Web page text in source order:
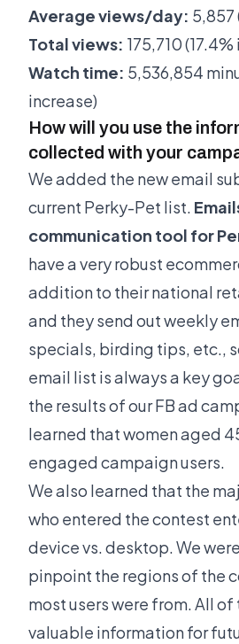
Average views/day: 5,857
Total views: 175,710
Watch time: 5,536,854
increase)
How will you use the
collected with your
We added the new email
current Perky-Pet list.
communication tool for
have a very robust
addition to their national
and they send out weekly
specials, birding tips, etc.,
email list is always a key
the results of our FB ad
learned that women aged
engaged campaign users.
We also learned that the
who entered the contest
device vs. desktop. We
pinpoint the regions of the
most users were from. All of
valuable information for